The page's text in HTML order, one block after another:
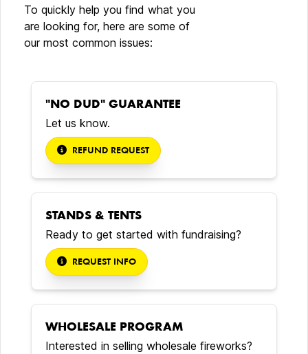
To quickly help you find what you
are looking for, here are some of
our most common issues:
"NO DUD" GUARANTEE
Let us know.
REFUND REQUEST
STANDS & TENTS
Ready to get started with fundraising?
REQUEST INFO
WHOLESALE PROGRAM
Interested in selling wholesale fireworks?